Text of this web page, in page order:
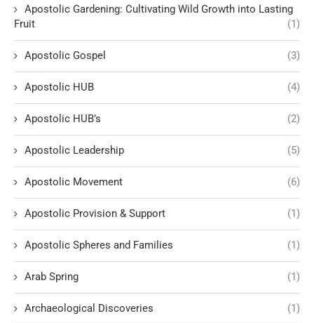
Apostolic Gardening: Cultivating Wild Growth into Lasting
Fruit
(1)
Apostolic Gospel (3)
Apostolic HUB (4)
Apostolic HUB’s (2)
Apostolic Leadership (5)
Apostolic Movement (6)
Apostolic Provision & Support (1)
Apostolic Spheres and Families (1)
Arab Spring (1)
Archaeological Discoveries (1)